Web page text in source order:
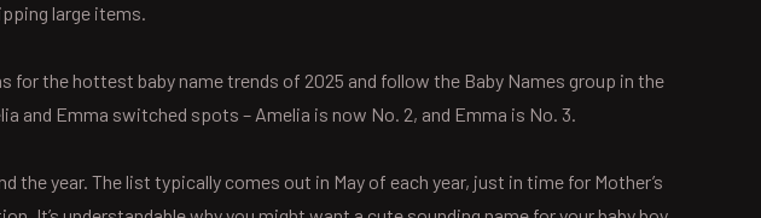
large items.
the hottest baby name trends of 2025 and follow the Baby Names group in the
and Emma switched spots – Amelia is now No. 2, and Emma is No. 3.
year. The list typically comes out in May of each year, just in time for Mother’s